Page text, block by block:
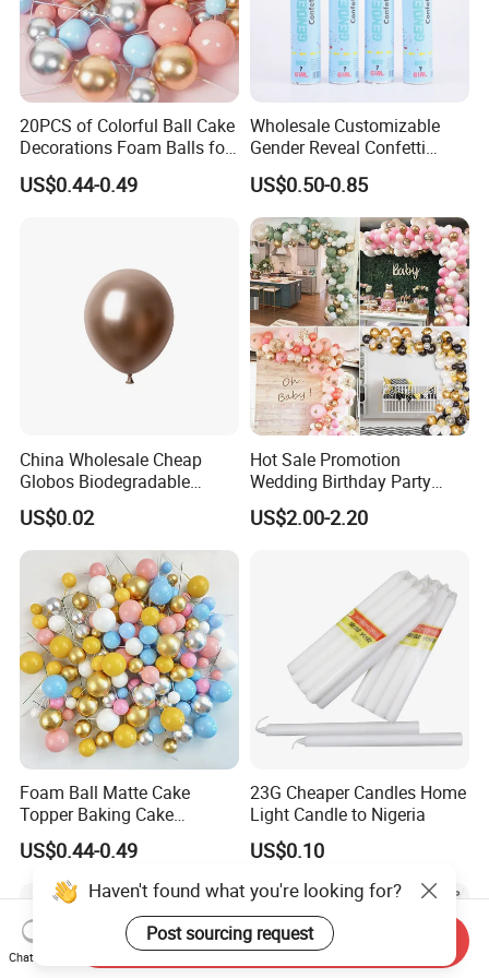
20PCS of Colorful Ball Cake
Decorations Foam Balls for
Cake Insertion Decoration
US$0.44-0.49
Wholesale Customizable
Gender Reveal Confetti
Cannon for Biodegradable
Paper Party Supply
US$0.50-0.85
China Wholesale Cheap
Globos Biodegradable
Happy Birthday Party
Decoration balloon Balloons
US$0.02
Hot Sale Promotion
Wedding Birthday Party
Supplies Celebration Home
Decoration Tools Garland
US$2.00-2.20
Foam Ball Matte Cake
Topper Baking Cake
Accessories
US$0.44-0.49
23G Cheaper Candles Home
Light Candle to Nigeria
US$0.10
Haven't found what you're looking for?
Post sourcing request
Chat Now
Send Inquiry